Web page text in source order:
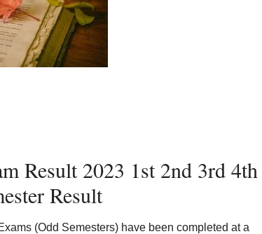
Result 2023 1st 2nd 3rd 4th
Result
(Odd Semesters) have been completed at a